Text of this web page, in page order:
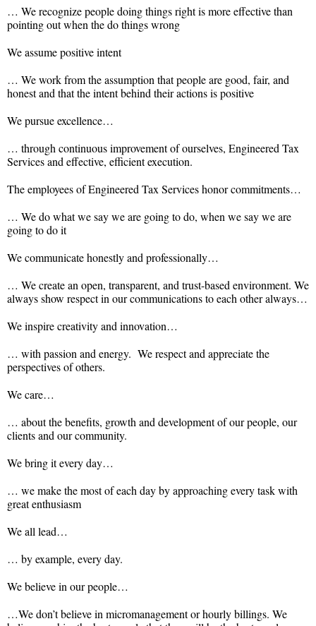
… We recognize people doing things right is more effective than
pointing out when the do things wrong
We assume positive intent
… We work from the assumption that people are good, fair, and
honest and that the intent behind their actions is positive
We pursue excellence…
… through continuous improvement of ourselves, Engineered Tax
Services and effective, efficient execution.
The employees of Engineered Tax Services honor commitments…
… We do what we say we are going to do, when we say we are
going to do it
We communicate honestly and professionally…
… We create an open, transparent, and trust-based environment. We
always show respect in our communications to each other always…
We inspire creativity and innovation…
… with passion and energy. We respect and appreciate the
perspectives of others.
We care…
… about the benefits, growth and development of our people, our
clients and our community.
We bring it every day…
… we make the most of each day by approaching every task with
great enthusiasm
We all lead…
… by example, every day.
We believe in our people…
…We don’t believe in micromanagement or hourly billings. We